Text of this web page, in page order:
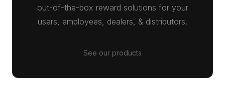
out-of-the-box reward solutions for your
users, employees, dealers, & distributors.
See our products